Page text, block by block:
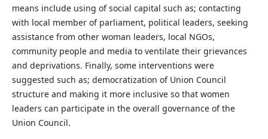
means include using of social capital such as; contacting
with local member of parliament, political leaders, seeking
assistance from other woman leaders, local NGOs,
community people and media to ventilate their grievances
and deprivations. Finally, some interventions were
suggested such as; democratization of Union Council
structure and making it more inclusive so that women
leaders can participate in the overall governance of the
Union Council.